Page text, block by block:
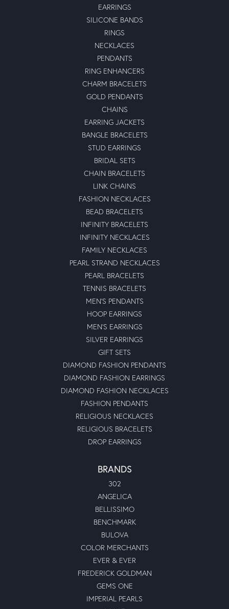
EARRINGS
SILICONE BANDS
RINGS
NECKLACES
PENDANTS
RING ENHANCERS
CHARM BRACELETS
GOLD PENDANTS
CHAINS
EARRING JACKETS
BANGLE BRACELETS
STUD EARRINGS
BRIDAL SETS
CHAIN BRACELETS
LINK CHAINS
FASHION NECKLACES
BEAD BRACELETS
INFINITY BRACELETS
INFINITY NECKLACES
FAMILY NECKLACES
PEARL STRAND NECKLACES
PEARL BRACELETS
TENNIS BRACELETS
MEN'S PENDANTS
HOOP EARRINGS
MEN'S EARRINGS
SILVER EARRINGS
GIFT SETS
DIAMOND FASHION PENDANTS
DIAMOND FASHION EARRINGS
DIAMOND FASHION NECKLACES
FASHION PENDANTS
RELIGIOUS NECKLACES
RELIGIOUS BRACELETS
DROP EARRINGS
BRANDS
302
ANGELICA
BELLISSIMO
BENCHMARK
BULOVA
COLOR MERCHANTS
EVER & EVER
FREDERICK GOLDMAN
GEMS ONE
IMPERIAL PEARLS